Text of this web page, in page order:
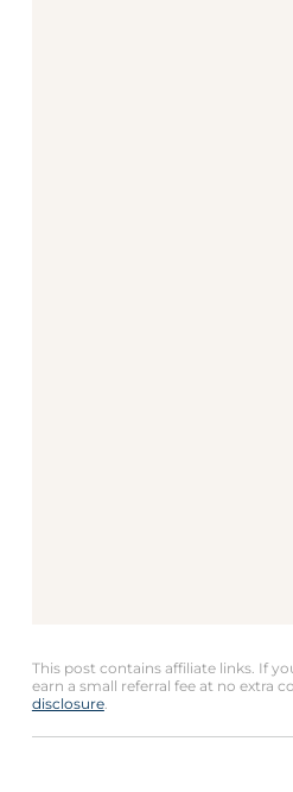
This post contains affiliate links. If
earn a small referral fee at no extra
disclosure.